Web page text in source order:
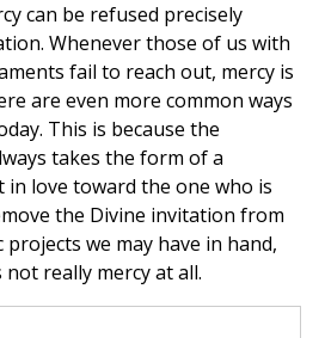
can be refused precisely
Whenever those of us with
fail to reach out, mercy is
are even more common ways
This is because the
takes the form of a
love toward the one who is
the Divine invitation from
we may have in hand,
really mercy at all.